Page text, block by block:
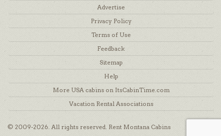
Advertise
Privacy Policy
Terms of Use
Feedback
Sitemap
Help
More USA cabins on ItsCabinTime.com
Vacation Rental Associations
© 2009-2026. All rights reserved. Rent Montana Cabins